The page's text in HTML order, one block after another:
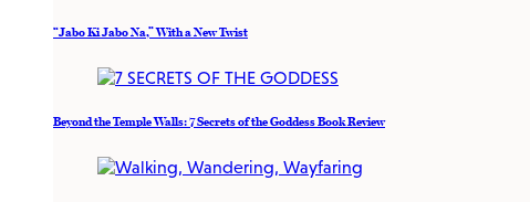
“Jabo Ki Jabo Na,” With a New Twist
Beyond the Temple Walls: 7 Secrets of the Goddess Book Review